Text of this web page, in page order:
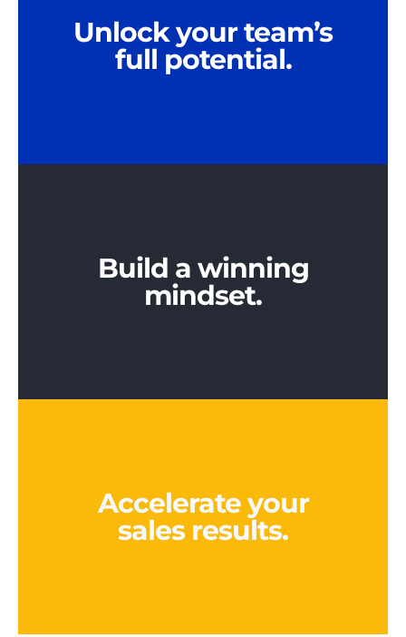
Unlock your team’s
full potential.
Build a winning
mindset.
Accelerate your
sales results.